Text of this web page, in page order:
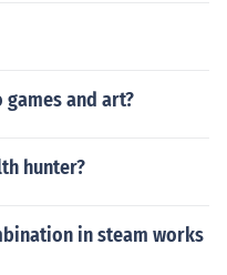
and art?
hunter?
in steam works